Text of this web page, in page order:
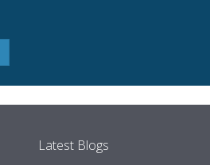
Latest Blogs